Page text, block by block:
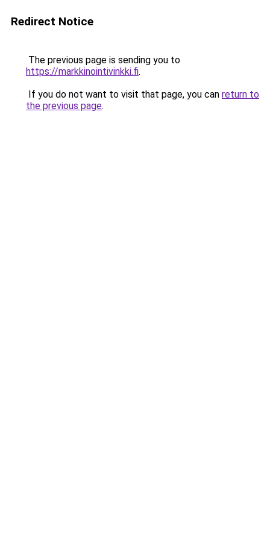
Redirect Notice
The previous page is sending you to
https://markkinointivinkki.fi.
If you do not want to visit that page, you can return to
the previous page.